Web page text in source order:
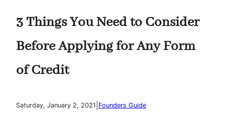
3 Things You Need to Consider
Before Applying for Any Form
of Credit
Saturday, January 2, 2021 Founders Guide